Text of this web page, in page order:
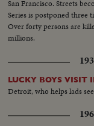
San Francisco. Streets
Series is postponed three
Over forty persons are
millions.
LUCKY BOYS
Detroit, who helps lads